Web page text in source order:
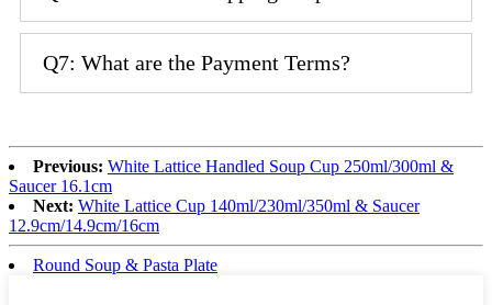
Q7: What are the Payment Terms?
Previous: White Lattice Handled Soup Cup 250ml/300ml &
Saucer 16.1cm
Next: White Lattice Cup 140ml/230ml/350ml & Saucer
12.9cm/14.9cm/16cm
Round Soup & Pasta Plate